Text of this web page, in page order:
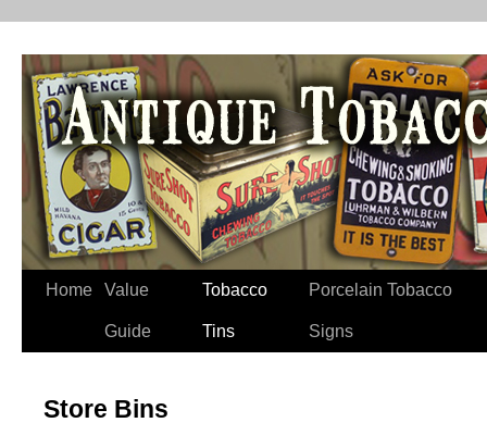
Home Value
Guide
Tobacco
Tins
Porcelain Tobacco
Signs
Store Bins